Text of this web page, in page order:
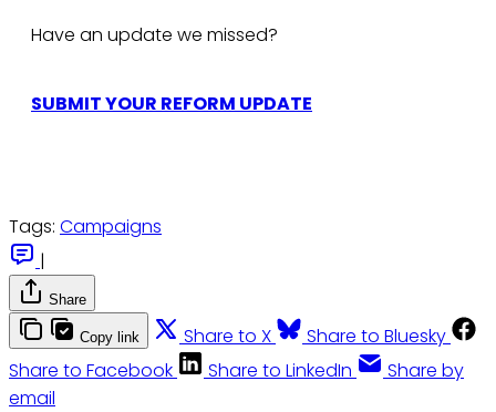
Have an update we missed?
SUBMIT YOUR REFORM UPDATE
Tags: Campaigns
|
Share
Copy link Share to X
Share to Bluesky
Share to Facebook
Share to LinkedIn
Share by
email